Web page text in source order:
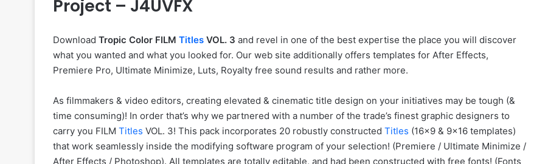
Project – J4UVFX
Download Tropic Color FILM Titles VOL. 3 and revel in one of the best expertise the place you will discover
what you wanted and what you looked for. Our web site additionally offers templates for After Effects,
Premiere Pro, Ultimate Minimize, Luts, Royalty free sound results and rather more.
As filmmakers & video editors, creating elevated & cinematic title design on your initiatives may be tough (&
time consuming)! In order that’s why we partnered with a number of the trade’s finest graphic designers to
carry you FILM Titles VOL. 3! This pack incorporates 20 robustly constructed Titles (16×9 & 9×16 templates)
that work seamlessly inside the modifying software program of your selection! (Premiere / Ultimate Minimize /
After Effects / Photoshop). All templates are totally editable, and had been constructed with free fonts! (Fonts